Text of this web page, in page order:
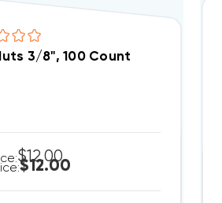
3/8", 100 Count
$12.00
$12.00